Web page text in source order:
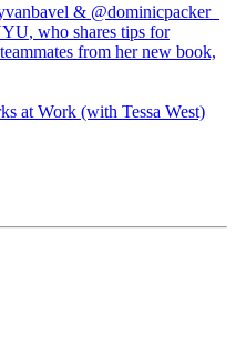
& @dominicpacker_
, who shares tips for
from her new book,
at Work (with Tessa West)